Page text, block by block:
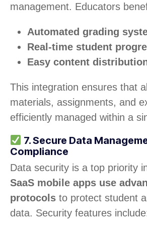
management. Educators
Automated grading
Real-time student
Easy content
This integration ensures that
materials, assignments, and
efficiently managed within a
7. Secure Data
Compliance
Data security is a top priority
SaaS mobile apps use
protocols to protect student
data. Security features